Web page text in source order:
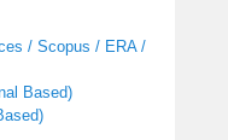
/ Scopus / ERA /
Based)